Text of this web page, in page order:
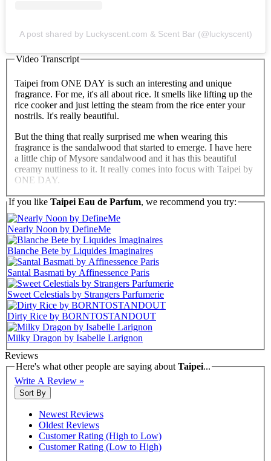
A post shared by Luckyscent.com & Scent Bar (@luckyscent)
Video Transcript
Taipei from ONE DAY is such an interesting and unique
fragrance. For me, it's all about rice. It smells like lifting up the
rice cooker and just letting the steam from the rice enter your
nostrils. It's really beautiful.
But the thing that really surprised me when wearing this
fragrance is the sandalwood that started to emerge. I have here
a little chip of Mysore sandalwood and it has this beautiful
creamy nuttiness to it. It really comes into focus with Taipei by
ONE DAY.
This is an extraordinary fragrance and I recommend it so
highly.
If you like Taipei Eau de Parfum, we recommend you try:
Nearly Noon by DefineMe
Blanche Bete by Liquides Imaginaires
Santal Basmati by Affinessence Paris
Sweet Celestials by Strangers Parfumerie
Dirty Rice by BORNTOSTANDOUT
Milky Dragon by Isabelle Larignon
Reviews
Here's what other people are saying about Taipei...
Write A Review »
Sort By
Newest Reviews
Oldest Reviews
Customer Rating (High to Low)
Customer Rating (Low to High)